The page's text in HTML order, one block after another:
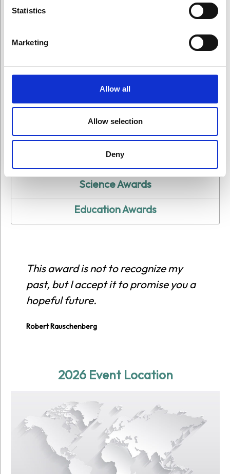
Statistics
Marketing
Allow all
Allow selection
Deny
All Award Ceremonies
Art Awards
Science Awards
Education Awards
This award is not to recognize my
past, but I accept it to promise you a
hopeful future.
Robert Rauschenberg
2026 Event Location